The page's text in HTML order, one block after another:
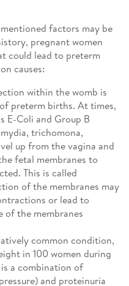
factors may be
pregnant women
could lead to preterm
causes:
within the womb is
preterm births. At times,
E-Coli and Group B
trichomona,
up from the vagina and
fetal membranes to
This is called
of the membranes may
or lead to
of the membranes
common condition,
in 100 women during
a combination of
and proteinuria